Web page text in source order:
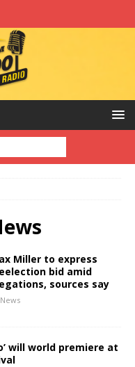
Miller to express
bid amid
sources say
will world premiere at